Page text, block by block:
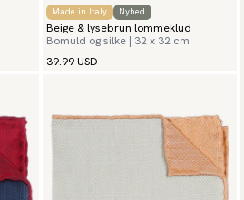
Made in Italy Nyhed
Beige & lysebrun lommeklud
Bomuld og silke | 32 x 32 cm
39.99 USD